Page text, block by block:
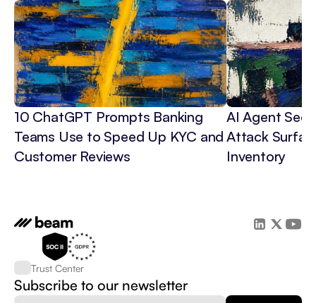
10 ChatGPT Prompts Banking
Teams Use to Speed Up KYC and
Customer Reviews
AI Agent
Attack
Inventory
Trust Center
Subscribe to our newsletter